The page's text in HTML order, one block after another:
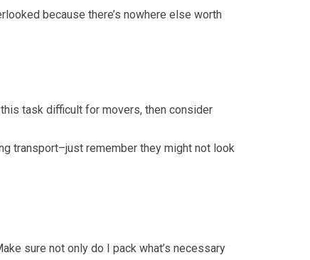
because there’s nowhere else worth
task difficult for movers, then consider
transport–just remember they might not look
sure not only do I pack what’s necessary